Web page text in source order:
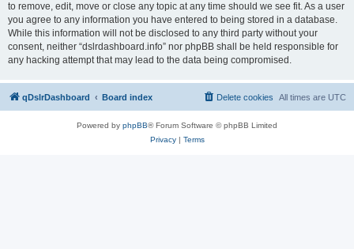
to remove, edit, move or close any topic at any time should we see fit. As a user
you agree to any information you have entered to being stored in a database.
While this information will not be disclosed to any third party without your
consent, neither “dslrdashboard.info” nor phpBB shall be held responsible for
any hacking attempt that may lead to the data being compromised.
qDslrDashboard Board index All times are UTC
Delete cookies
Powered by phpBB® Forum Software © phpBB Limited
Privacy| Terms